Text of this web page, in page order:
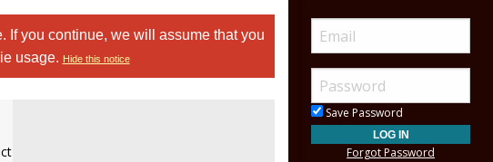
If you continue, we will assume that you
usage. Hide this notice
Save Password
Forgot Password